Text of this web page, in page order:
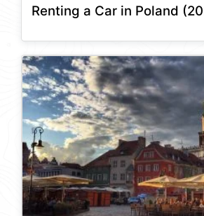
Renting a Car in Poland